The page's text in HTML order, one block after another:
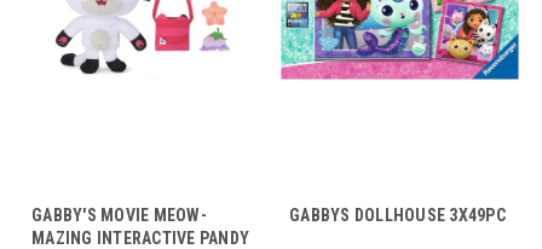
GABBY'S MOVIE MEOW-
MAZING INTERACTIVE PANDY
GABBYS DOLLHOUSE 3X49PC